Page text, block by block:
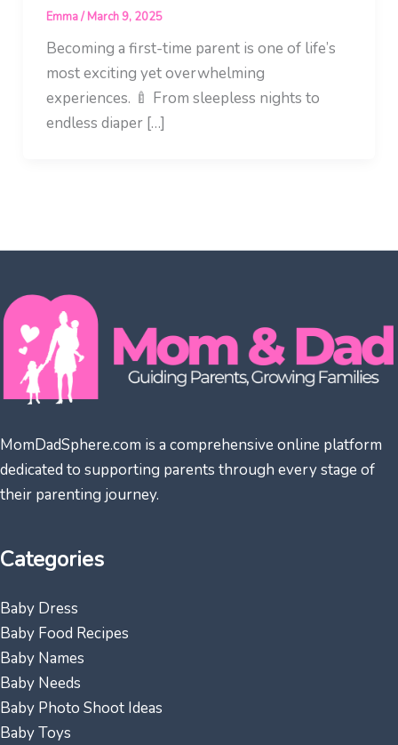
Emma/March 9, 2025
Becoming a first-time parent is one of life’s
most exciting yet overwhelming
experiences. 🍼 From sleepless nights to
endless diaper […]
MomDadSphere.com is a comprehensive online platform
dedicated to supporting parents through every stage of
their parenting journey.
Categories
Baby Dress
Baby Food Recipes
Baby Names
Baby Needs
Baby Photo Shoot Ideas
Baby Toys